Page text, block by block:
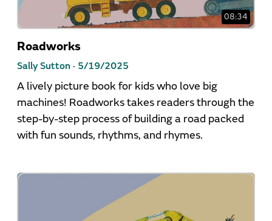
08:34
Roadworks
Sally Sutton · 5/19/2025
A lively picture book for kids who love big
machines! Roadworks takes readers through the
step-by-step process of building a road packed
with fun sounds, rhythms, and rhymes.